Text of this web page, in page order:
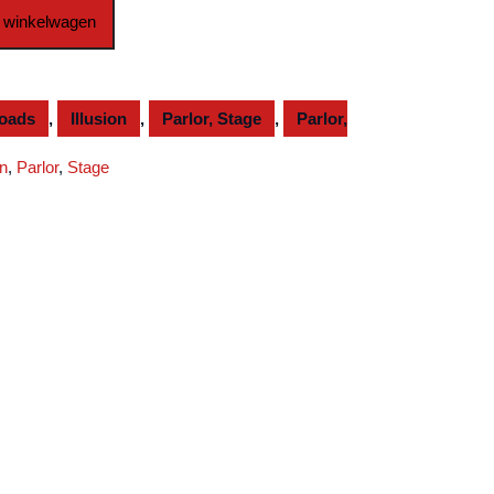
winkelwagen
, Illusion , Parlor, Stage ,
Parlor,
, Parlor, Stage